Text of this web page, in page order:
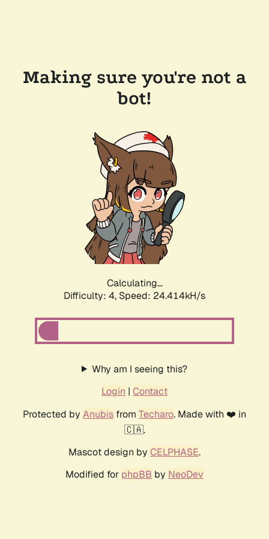
Making sure you're not a
bot!
Calculating...
Difficulty: 4, Speed: 24.414kH/s
Why am I seeing this?
Login | Contact
Protected by Anubis from Techaro. Made with ❤️ in
🇨🇦.
Mascot design by CELPHASE.
Modified for phpBB by NeoDev